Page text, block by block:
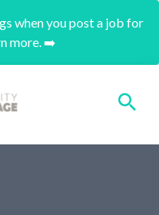
when you post a job for
more. ➡️